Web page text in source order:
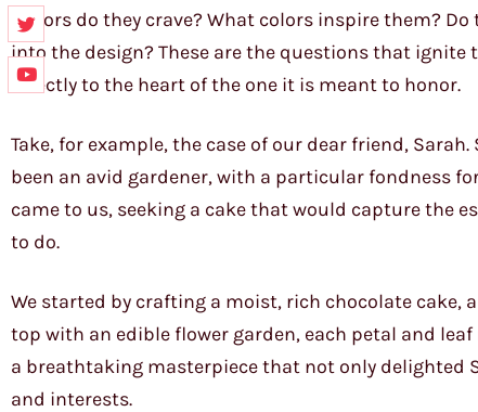
flavors do they crave? What colors inspire them?
into the design? These are the questions that
directly to the heart of the one it is meant to honor.
Take, for example, the case of our dear friend,
been an avid gardener, with a particular fondness
came to us, seeking a cake that would capture the
to do.
We started by crafting a moist, rich chocolate cake,
top with an edible flower garden, each petal and
a breathtaking masterpiece that not only delighted
and interests.